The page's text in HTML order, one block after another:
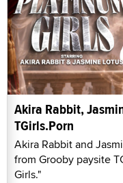
Akira Rabbit,
TGirls.Porn
Akira Rabbit and
from Grooby paysite
Girls."